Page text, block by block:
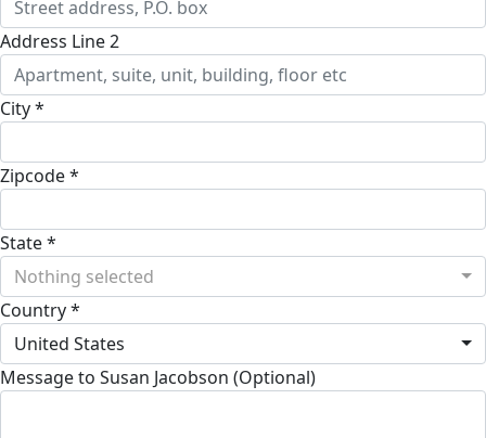
Address Line 2
City *
Zipcode *
State *
Nothing selected
Country *
United States
Message to Susan Jacobson (Optional)